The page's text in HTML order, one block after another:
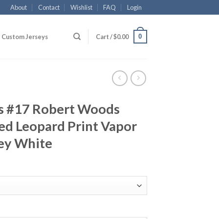
About Contact Wishlist FAQ Login
Custom Jerseys Cart /$0.00 0
#17 Robert Woods
Leopard Print Vapor
White